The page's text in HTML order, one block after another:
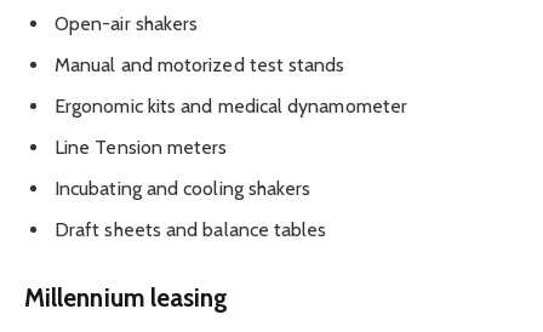
Open-air shakers
Manual and motorized test stands
Ergonomic kits and medical dynamometer
Line Tension meters
Incubating and cooling shakers
Draft sheets and balance tables
Millennium leasing